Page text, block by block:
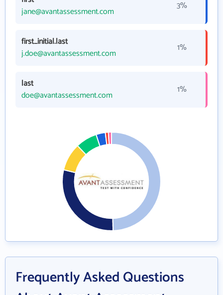
jane@avantassessment.com
3%
first_initial.last
j.doe@avantassessment.com
1%
last
doe@avantassessment.com
1%
Frequently Asked Questions